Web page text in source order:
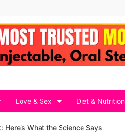
Love & Sex Diet & Nutrition
Here’s What the Science Says